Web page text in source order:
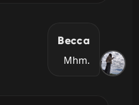
Becca
Mhm.